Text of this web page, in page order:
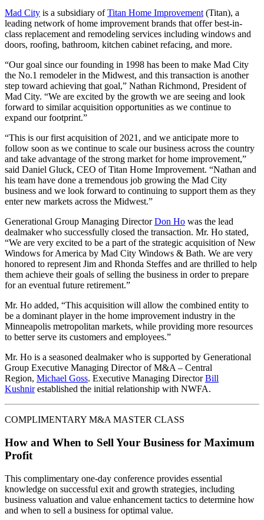
Mad City is a subsidiary ofTitan Home Improvement (Titan), a
leading network of home improvement brands that offer best-in-
class replacement and remodeling services including windows and
doors, roofing, bathroom, kitchen cabinet refacing, and more.
“Our goal since our founding in 1998 has been to make Mad City
the No.1 remodeler in the Midwest, and this transaction is another
step toward achieving that goal,” Nathan Richmond, President of
Mad City. “We are excited by the growth we are seeing and look
forward to similar acquisition opportunities as we continue to
expand our footprint.”
“This is our first acquisition of 2021, and we anticipate more to
follow soon as we continue to scale our business across the country
and take advantage of the strong market for home improvement,”
said Daniel Gluck, CEO of Titan Home Improvement. “Nathan and
his team have done a tremendous job growing the Mad City
business and we look forward to continuing to support them as they
enter new markets across the Midwest.”
Generational Group Managing DirectorDon Ho was the lead
dealmaker who successfully closed the transaction. Mr. Ho stated,
“We are very excited to be a part of the strategic acquisition of New
Windows for America by Mad City Windows & Bath. We are very
honored to represent Jim and Rhonda Steffes and are thrilled to help
them achieve their goals of selling the business in order to prepare
for an eventual future retirement.”
Mr. Ho added, “This acquisition will allow the combined entity to
be a dominant player in the home improvement industry in the
Minneapolis metropolitan markets, while providing more resources
to better serve its customers and employees.”
Mr. Ho is a seasoned dealmaker who is supported by Generational
Group Executive Managing Director of M&A – Central
Region, Michael Goss. Executive Managing DirectorBill
Kushnirestablished the initial relationship with NWFA.
COMPLIMENTARY M&A MASTER CLASS
How and When to Sell Your Business for Maximum
Profit
This complimentary one-day conference provides essential
knowledge on successful exit and growth strategies, including
business valuation and value enhancement tactics to determine how
and when to sell a business for optimal value.